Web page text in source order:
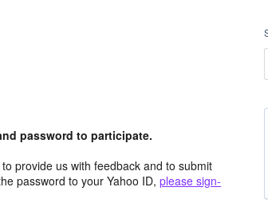
password to participate.
provide us with feedback and to submit
password to your Yahoo ID, please sign-